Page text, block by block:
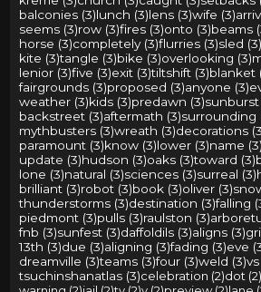
balconies (3)lunch (3)lens (3)wife (3)
seems (3)row (3)fires (3)onto (3)beams
horse (3)completely (3)flurries (3)sled (3)
kite (3)tangle (3)bike (3)overlooking (3)
lenior (3)five (3)exit (3)tiltshift (3)blanket
fairgrounds (3)proposed (3)anyone (3)
weather (3)kids (3)predawn (3)sunburst
backstreet (3)aftermath (3)surrounding
mythbusters (3)wreath (3)decorations
paramount (3)know (3)lower (3)name (3)
update (3)hudson (3)oaks (3)toward (3)
lone (3)natural (3)sciences (3)surreal (3)
brilliant (3)robot (3)book (3)oliver (3)
thunderstorms (3)destination (3)falling
piedmont (3)pulls (3)raulston (3)
fnb (3)sunfest (3)daffoldils (3)aligns (3)
13th (3)due (3)aligning (3)fading (3)eve
dreamville (3)teams (3)four (3)weld (3)vs
tsuchinshanatlas (3)celebration (2)dot (2)